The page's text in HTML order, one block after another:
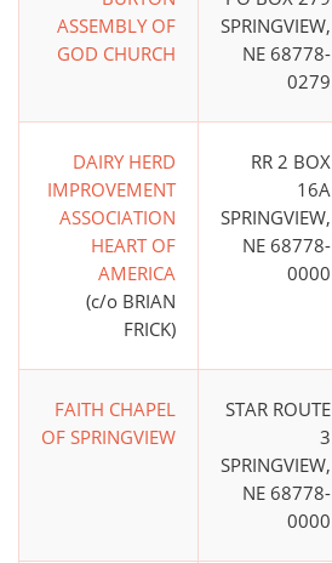
ASSEMBLY OF
GOD CHURCH
SPRINGVIEW,
NE 68778-
0279
DAIRY HERD
IMPROVEMENT
ASSOCIATION
HEART OF
AMERICA
(c/o BRIAN
FRICK)
RR 2 BOX
16A
SPRINGVIEW,
NE 68778-
0000
FAITH CHAPEL
OF SPRINGVIEW
STAR ROUTE
3
SPRINGVIEW,
NE 68778-
0000